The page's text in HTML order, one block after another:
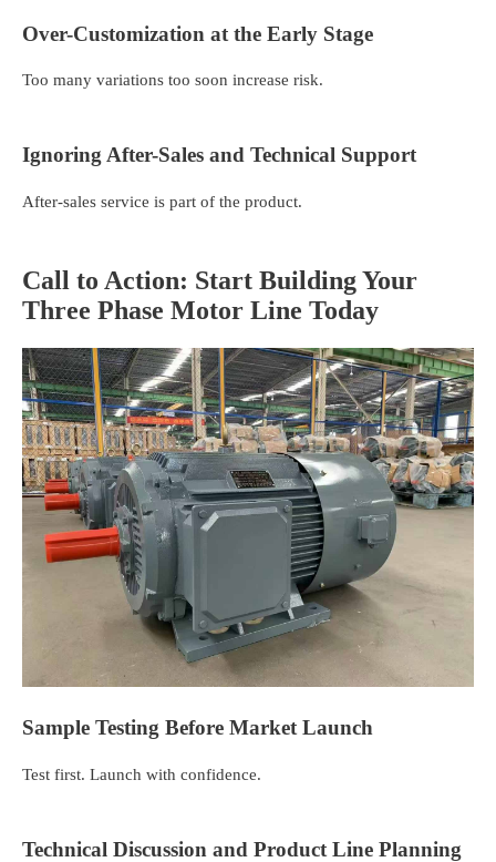
Over-Customization at the Early Stage
Too many variations too soon increase risk.
Ignoring After-Sales and Technical Support
After-sales service is part of the product.
Call to Action: Start Building Your
Three Phase Motor Line Today
Sample Testing Before Market Launch
Test first. Launch with confidence.
Technical Discussion and Product Line Planning